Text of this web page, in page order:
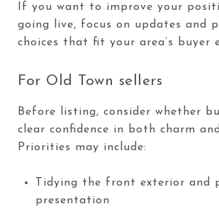
If you want to improve your
going live, focus on updates and
choices that fit your area’s buyer
For Old Town sellers
Before listing, consider whether
clear confidence in both charm
Priorities may include:
Tidying the front exterior and
presentation